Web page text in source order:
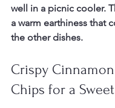
well in a picnic cooler.
a warm earthiness that
the other dishes.
Crispy
Chips for a